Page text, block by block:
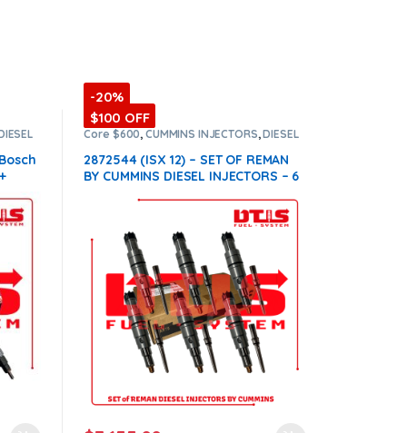
-20%
$100 OFF
Core $600, CUMMINS INJECTORS,DIESEL
INJECTORS ISX12
2872544 (ISX 12) – SET OF REMAN
BY CUMMINS DIESEL INJECTORS – 6
included for Free – $7,950.00 +
$600.00 Core Free Shipping in all
orders(Offer $7,155.00 + $+600